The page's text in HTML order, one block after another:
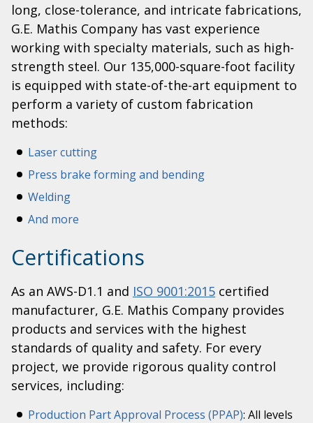
long, close-tolerance, and intricate fabrications,
G.E. Mathis Company has vast experience
working with specialty materials, such as high-
strength steel. Our 135,000-square-foot facility
is equipped with state-of-the-art equipment to
perform a variety of custom fabrication
methods:
Laser cutting
Press brake forming and bending
Welding
And more
Certifications
As an AWS-D1.1 and ISO 9001:2015 certified
manufacturer, G.E. Mathis Company provides
products and services with the highest
standards of quality and safety. For every
project, we provide rigorous quality control
services, including:
Production Part Approval Process (PPAP): All levels